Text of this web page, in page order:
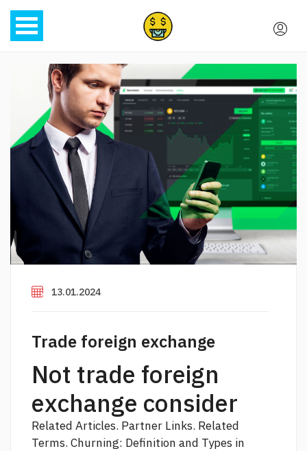
13.01.2024
Trade foreign exchange
Not trade foreign
exchange consider
Related Articles. Partner Links. Related
Terms. Churning: Definition and Types in